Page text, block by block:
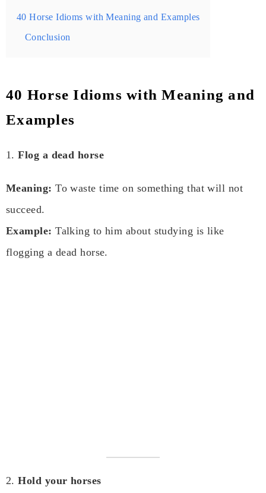
40 Horse Idioms with Meaning and Examples
Conclusion
40 Horse Idioms with Meaning and
Examples
1.Flog a dead horse
Meaning: To waste time on something that will not
succeed.
Example: Talking to him about studying is like
flogging a dead horse.
2.Hold your horses